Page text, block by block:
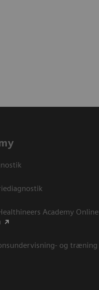
Academy Online
og træning